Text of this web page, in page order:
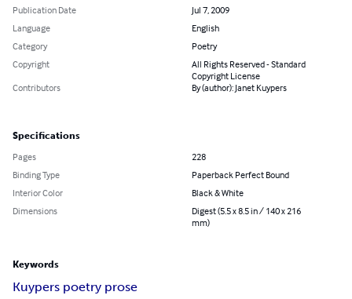
Publication Date
Jul 7, 2009
Language
English
Category
Poetry
Copyright
All Rights Reserved - Standard
Copyright License
Contributors
By (author): Janet Kuypers
Specifications
Pages
228
Binding Type
Paperback Perfect Bound
Interior Color
Black & White
Dimensions
Digest (5.5 x 8.5 in / 140 x 216
mm)
Keywords
Kuypers poetry prose